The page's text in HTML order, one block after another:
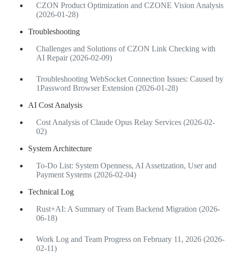
CZON Product Optimization and CZONE Vision Analysis
(2026-01-28)
Troubleshooting
Challenges and Solutions of CZON Link Checking with
AI Repair (2026-02-09)
Troubleshooting WebSocket Connection Issues: Caused by
1Password Browser Extension (2026-01-28)
AI Cost Analysis
Cost Analysis of Claude Opus Relay Services (2026-02-
02)
System Architecture
To-Do List: System Openness, AI Assetization, User and
Payment Systems (2026-02-04)
Technical Log
Rust+AI: A Summary of Team Backend Migration (2026-
06-18)
Work Log and Team Progress on February 11, 2026 (2026-
02-11)